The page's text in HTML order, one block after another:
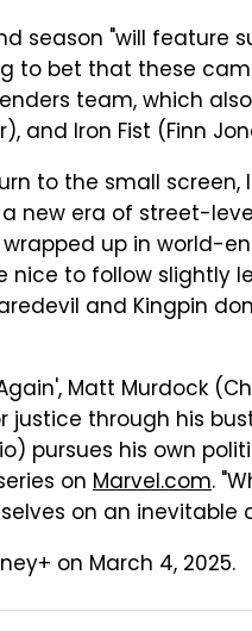
season "will feature
to bet that these
team, which
and Iron Fist (Finn
to the small screen,
era of street-
up in world-
to follow slightly
and Kingpin
Matt Murdock
through his
pursues his own
on Marvel.com.
on an inevitable
on March 4, 2025.